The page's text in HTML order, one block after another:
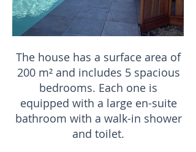
The house has a surface area of
200 m² and includes 5 spacious
bedrooms. Each one is
equipped with a large en-suite
bathroom with a walk-in shower
and toilet.